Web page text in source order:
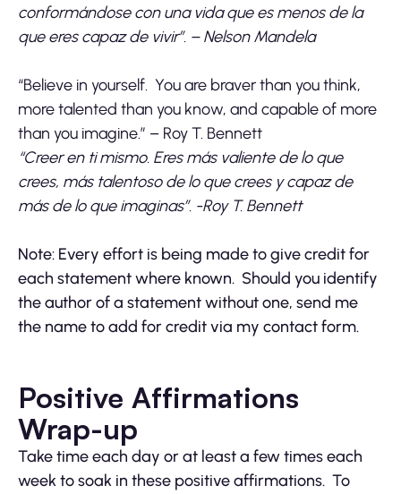
conformándose con una vida que es menos de la
que eres capaz de vivir”. – Nelson Mandela
“Believe in yourself. You are braver than you think,
more talented than you know, and capable of more
than you imagine.” – Roy T. Bennett
“Creer en ti mismo. Eres más valiente de lo que
crees, más talentoso de lo que crees y capaz de
más de lo que imaginas”. -Roy T. Bennett
Note: Every effort is being made to give credit for
each statement where known. Should you identify
the author of a statement without one, send me
the name to add for credit via my contact form.
Positive Affirmations
Wrap-up
Take time each day or at least a few times each
week to soak in these positive affirmations. To